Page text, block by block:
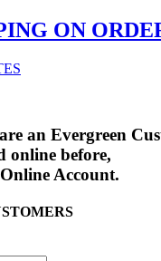
ON
an Evergreen
online before,
Account.